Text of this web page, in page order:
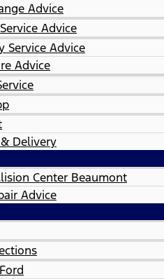
Advice
Advice
Service Advice
Advice
Delivery
Center Beaumont
Advice